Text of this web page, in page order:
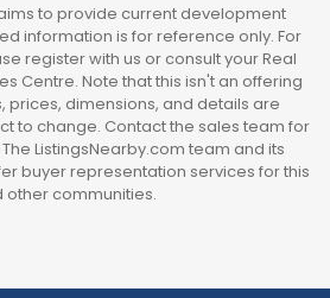
to provide current development
information is for reference only. For
register with us or consult your Real
Centre. Note that this isn't an offering
prices, dimensions, and details are
to change. Contact the sales team for
ListingsNearby.com team and its
buyer representation services for this
other communities.